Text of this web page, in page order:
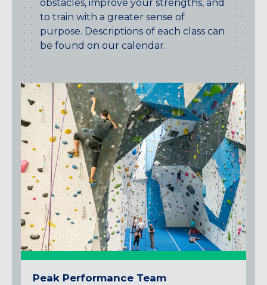
obstacles, improve your strengths, and
to train with a greater sense of
purpose. Descriptions of each class can
be found on our calendar.
Peak Performance Team